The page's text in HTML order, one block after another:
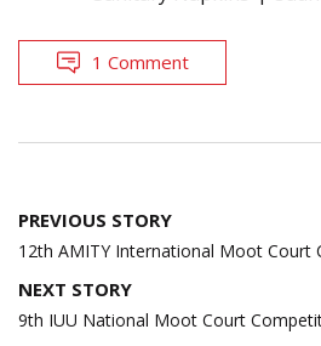
1 Comment
Post
navigation
PREVIOUS STORY
12th AMITY International Moot Court
NEXT STORY
9th IUU National Moot Court